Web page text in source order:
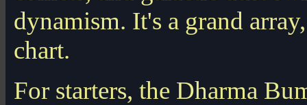
dynamism. It's a grand
chart.
For starters, the Dharma